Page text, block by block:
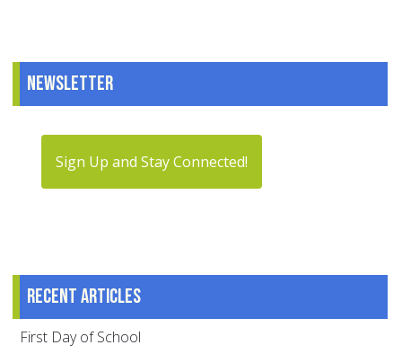
Newsletter
Sign Up and Stay Connected!
Recent articles
First Day of School